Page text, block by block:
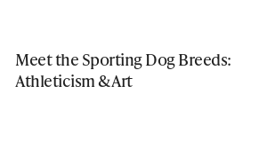
Meet the Sporting Dog Breeds:
Athleticism & Art